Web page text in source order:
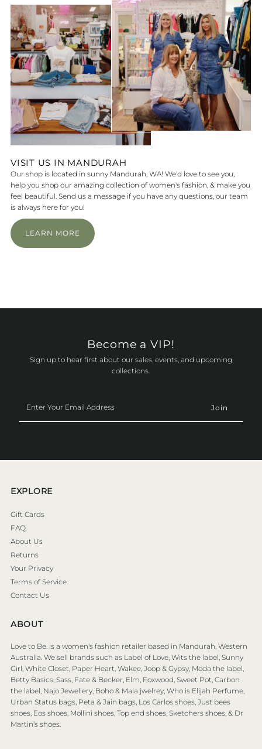
VISIT US IN MANDURAH
Our shop is located in sunny Mandurah, WA! We'd love to see you,
help you shop our amazing collection of women's fashion, & make you
feel beautiful. Send us a message if you have any questions, our team
is always here for you!
LEARN MORE
Become a VIP!
Sign up to hear first about our sales, events, and upcoming
collections.
Your
Email
EXPLORE
Gift Cards
FAQ
About Us
Returns
Your Privacy
Terms of Service
Contact Us
ABOUT
Love to Be. is a women's fashion retailer based in Mandurah, Western
Australia. We sell brands such as Label of Love, Wits the label, Sunny
Girl, White Closet, Paper Heart, Wakee, Joop & Gypsy, Moda the label,
Betty Basics, Sass, Fate & Becker, Elm, Foxwood, Sweet Pot, Carbon
the label, Najo Jewellery, Boho & Mala jwelrey, Who is Elijah Perfume,
Urban Status bags, Peta & Jain bags, Los Carlos shoes, Just bees
shoes, Eos shoes, Mollini shoes, Top end shoes, Sketchers shoes, & Dr
Martin’s shoes.